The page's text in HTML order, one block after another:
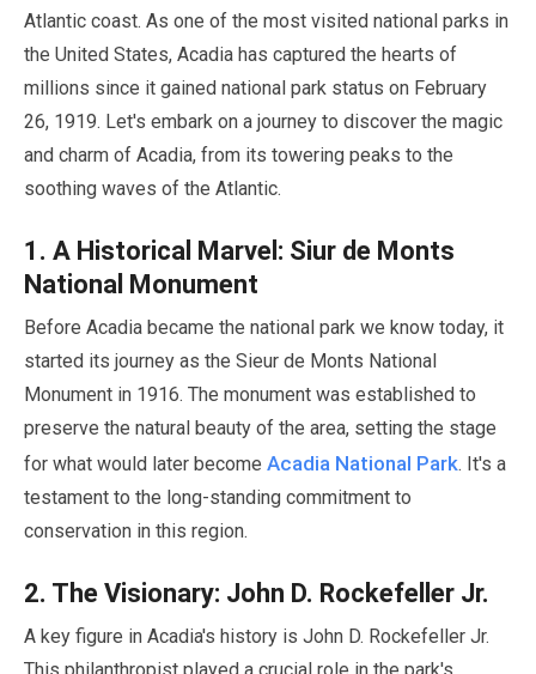
Atlantic coast. As one of the most visited national parks in
the United States, Acadia has captured the hearts of
millions since it gained national park status on February
26, 1919. Let's embark on a journey to discover the magic
and charm of Acadia, from its towering peaks to the
soothing waves of the Atlantic.
1 . A Historical Marvel: Siur de Monts
National Monument
Before Acadia became the national park we know today, it
started its journey as the Sieur de Monts National
Monument in 1916. The monument was established to
preserve the natural beauty of the area, setting the stage
for what would later become Acadia National Park. It's a
testament to the long-standing commitment to
conservation in this region.
2. The Visionary: John D. Rockefeller Jr.
A key figure in Acadia's history is John D. Rockefeller Jr.